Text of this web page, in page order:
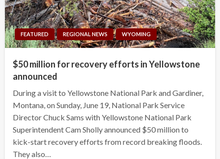
FEATURED REGIONAL NEWS WYOMING
$50 million for recovery efforts in Yellowstone
announced
During a visit to Yellowstone National Park and Gardiner,
Montana, on Sunday, June 19, National Park Service
Director Chuck Sams with Yellowstone National Park
Superintendent Cam Sholly announced $50 million to
kick-start recovery efforts from record breaking floods.
They also…